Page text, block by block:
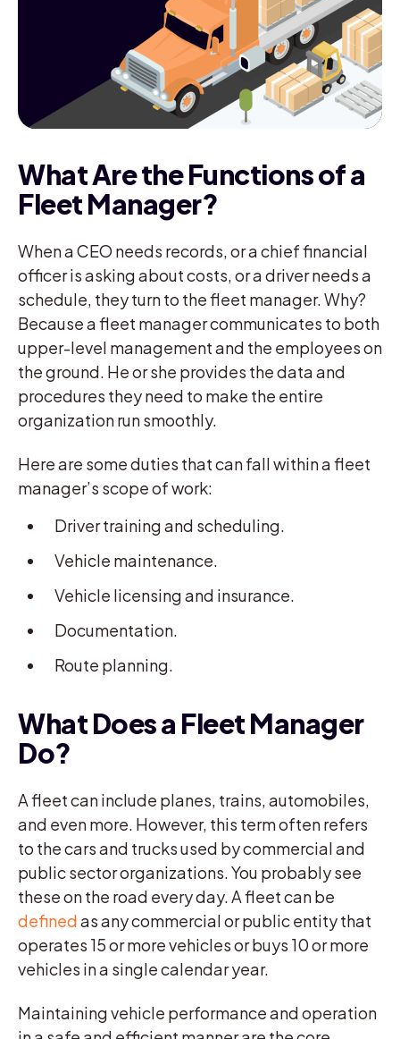
What Are the Functions of a
Fleet Manager?
When a CEO needs records, or a chief financial
officer is asking about costs, or a driver needs a
schedule, they turn to the fleet manager. Why?
Because a fleet manager communicates to both
upper-level management and the employees on
the ground. He or she provides the data and
procedures they need to make the entire
organization run smoothly.
Here are some duties that can fall within a fleet
manager’s scope of work:
Driver training and scheduling.
Vehicle maintenance.
Vehicle licensing and insurance.
Documentation.
Route planning.
What Does a Fleet Manager
Do?
A fleet can include planes, trains, automobiles,
and even more. However, this term often refers
to the cars and trucks used by commercial and
public sector organizations. You probably see
these on the road every day. A fleet can be
definedas any commercial or public entity that
operates 15 or more vehicles or buys 10 or more
vehicles in a single calendar year.
Maintaining vehicle performance and operation